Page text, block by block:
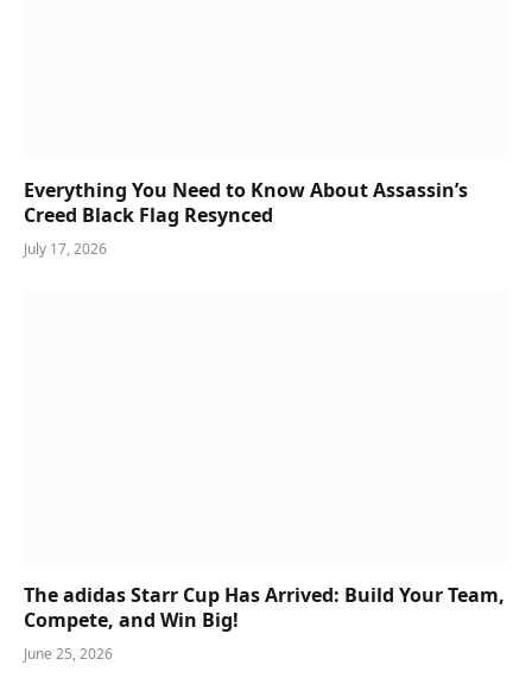
Everything You Need to Know About Assassin’s
Creed Black Flag Resynced
July 17, 2026
The adidas Starr Cup Has Arrived: Build Your Team,
Compete, and Win Big!
June 25, 2026